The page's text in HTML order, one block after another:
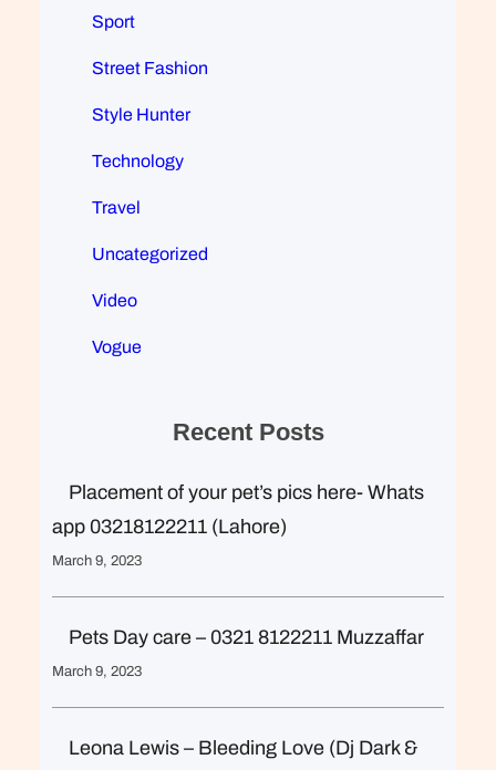
Sport
Street Fashion
Style Hunter
Technology
Travel
Uncategorized
Video
Vogue
Recent Posts
Placement of your pet’s pics here- Whats
app 03218122211 (Lahore)
March 9, 2023
Pets Day care – 0321 8122211 Muzzaffar
March 9, 2023
Leona Lewis – Bleeding Love (Dj Dark &